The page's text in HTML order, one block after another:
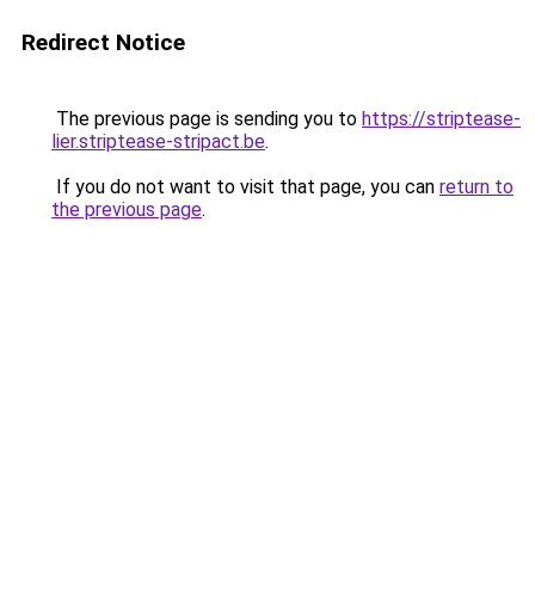
Redirect Notice
The previous page is sending you to https://striptease-
lier.striptease-stripact.be.
If you do not want to visit that page, you can return to
the previous page.